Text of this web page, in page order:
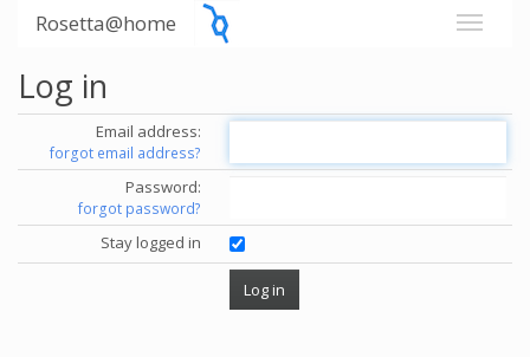
Rosetta@home
Log in
Email address:
forgot email address?
Password:
forgot password?
Stay logged in